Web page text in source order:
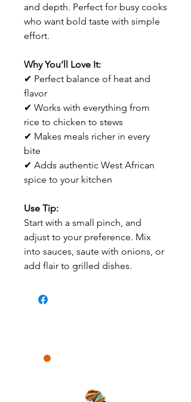
and depth. Perfect for busy cooks
who want bold taste with simple
effort.
Why You’ll Love It:
✔ Perfect balance of heat and
flavor
✔ Works with everything from
rice to chicken to stews
✔ Makes meals richer in every
bite
✔ Adds authentic West African
spice to your kitchen
Use Tip:
Start with a small pinch, and
adjust to your preference. Mix
into sauces, saute with onions, or
add flair to grilled dishes.